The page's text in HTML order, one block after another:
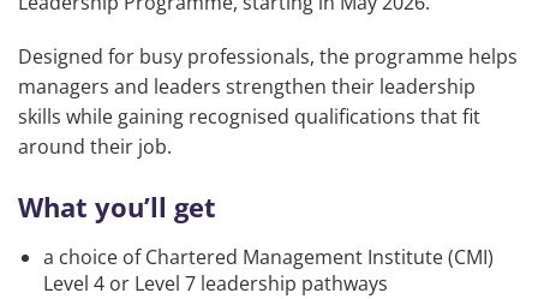
Designed for busy professionals, the programme helps
managers and leaders strengthen their leadership
skills while gaining recognised qualifications that fit
around their job.
What you’ll get
a choice of Chartered Management Institute (CMI)
Level 4 or Level 7 leadership pathways